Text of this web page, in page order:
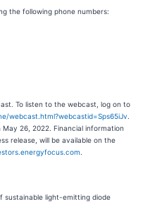
the following phone numbers:
To listen to the webcast, log on to
webcast.html?webcastid=Sps65iJv
26, 2022. Financial information
release, will be available on the
sustainable light-emitting diode